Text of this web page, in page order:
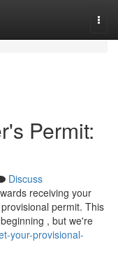
Permit:
Discuss
receiving your
permit. This
, but we're
your-provisional-